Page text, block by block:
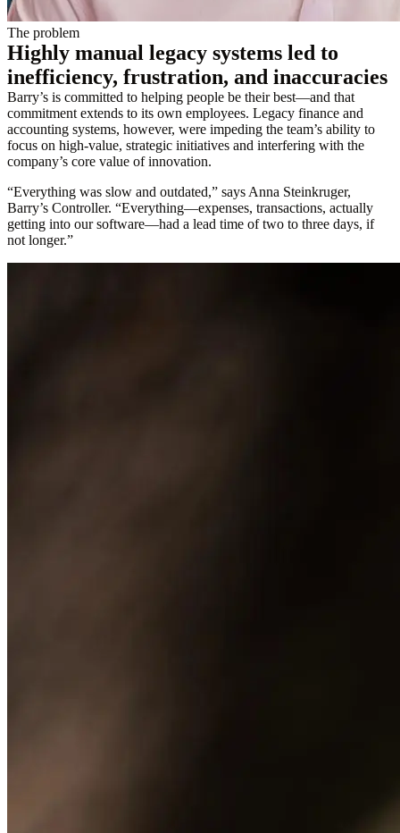
The problem
Highly manual legacy systems led to
inefficiency, frustration, and inaccuracies
Barry’s is committed to helping people be their best—and that
commitment extends to its own employees. Legacy finance and
accounting systems, however, were impeding the team’s ability to
focus on high-value, strategic initiatives and interfering with the
company’s core value of innovation.
“Everything was slow and outdated,” says Anna Steinkruger,
Barry’s Controller. “Everything—expenses, transactions, actually
getting into our software—had a lead time of two to three days, if
not longer.”